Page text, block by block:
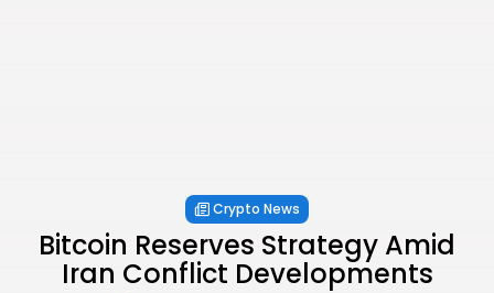
Crypto News
Bitcoin Reserves Strategy Amid
Iran Conflict Developments